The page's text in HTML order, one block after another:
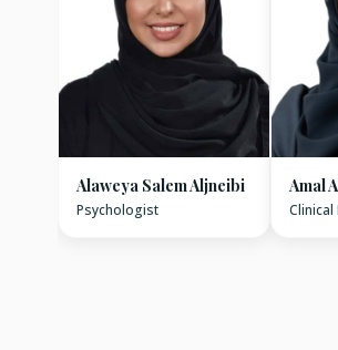
Alaweya Salem Aljneibi
Psychologist
Amal